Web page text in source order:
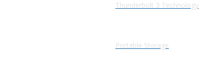
Thunderbolt 3 Technology
Portable Storage